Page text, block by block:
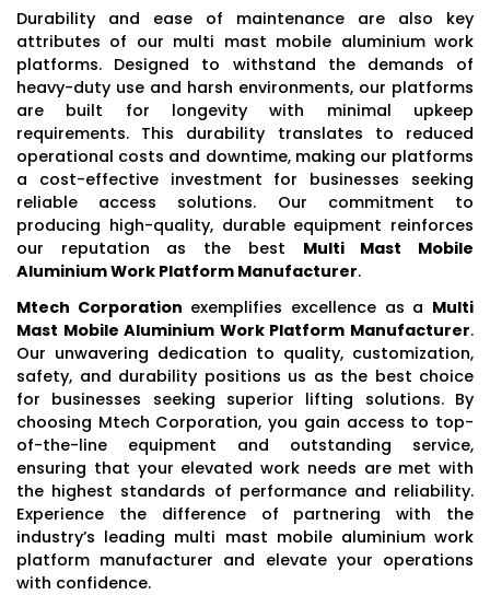
Durability and ease of maintenance are also key
attributes of our multi mast mobile aluminium work
platforms. Designed to withstand the demands of
heavy-duty use and harsh environments, our platforms
are built for longevity with minimal upkeep
requirements. This durability translates to reduced
operational costs and downtime, making our platforms
a cost-effective investment for businesses seeking
reliable access solutions. Our commitment to
producing high-quality, durable equipment reinforces
our reputation as the best Multi Mast Mobile
Aluminium Work Platform Manufacturer.
Mtech Corporation exemplifies excellence as a Multi
Mast Mobile Aluminium Work Platform Manufacturer.
Our unwavering dedication to quality, customization,
safety, and durability positions us as the best choice
for businesses seeking superior lifting solutions. By
choosing Mtech Corporation, you gain access to top-
of-the-line equipment and outstanding service,
ensuring that your elevated work needs are met with
the highest standards of performance and reliability.
Experience the difference of partnering with the
industry’s leading multi mast mobile aluminium work
platform manufacturer and elevate your operations
with confidence.